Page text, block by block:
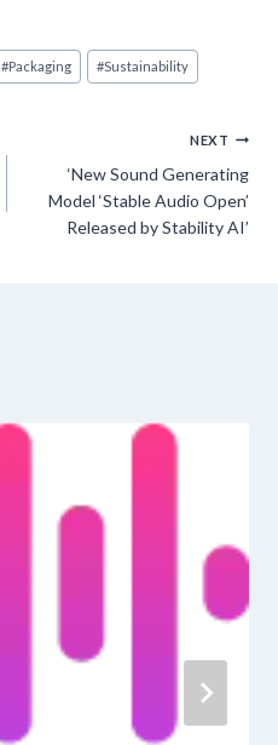
#Packaging #Sustainability
NEXT
‘New Sound Generating
Model ‘Stable Audio Open’
Released by Stability AI’